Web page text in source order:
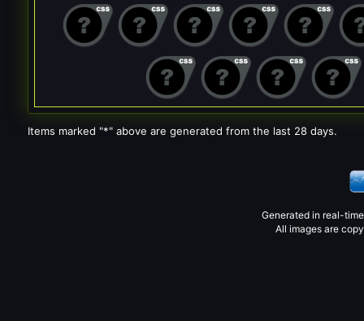
Items marked "*" above are generated from the last 28 days.
Generated in real-
All images are